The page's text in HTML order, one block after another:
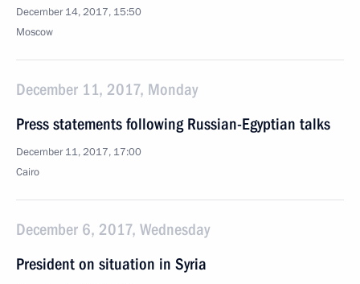
December 14, 2017, 15:50
Moscow
December 11, 2017, Monday
Press statements following Russian-Egyptian talks
December 11, 2017, 17:00
Cairo
December 6, 2017, Wednesday
President on situation in Syria